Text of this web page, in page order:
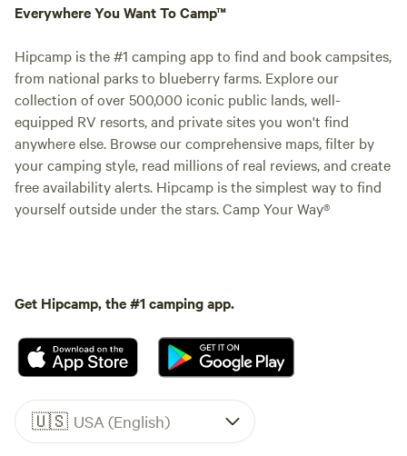
Everywhere You Want To Camp™
Hipcamp is the #1 camping app to find and book campsites,
from national parks to blueberry farms. Explore our
collection of over 500,000 iconic public lands, well-
equipped RV resorts, and private sites you won't find
anywhere else. Browse our comprehensive maps, filter by
your camping style, read millions of real reviews, and create
free availability alerts. Hipcamp is the simplest way to find
yourself outside under the stars. Camp Your Way®
Get Hipcamp, the #1 camping app.
🇺🇸 USA (English)